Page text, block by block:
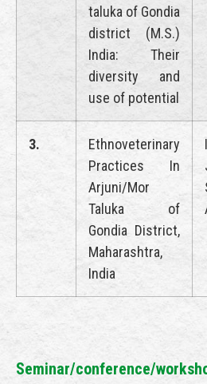
taluka of Gondia
district (M.S.)
India: Their
diversity and
use of potential
3.
Ethnoveterinary
Practices In
Arjuni/Mor
Taluka of
Gondia District,
Maharashtra,
India
Seminar/conference/